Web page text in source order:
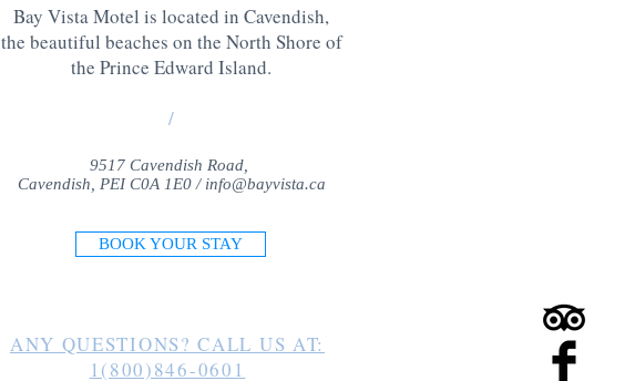
Bay Vista Motel is located in Cavendish,
the beautiful beaches on the North Shore of
the Prince Edward Island.
/
9517 Cavendish Road,
Cavendish, PEI C0A 1E0 / info@bayvista.ca
BOOK YOUR STAY
ANY QUESTIONS? CALL US AT:
1(800)846-0601